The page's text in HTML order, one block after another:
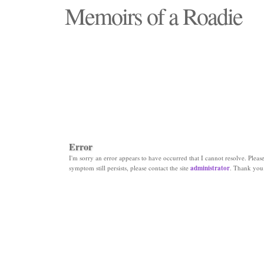
Memoirs of a Roadie
Error
I'm sorry an error appears to have occurred that I cannot resolve.
symptom still persists, please contact the site administrator. Thank